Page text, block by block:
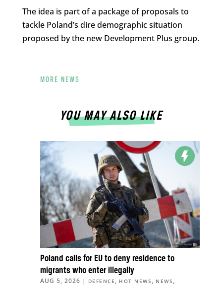
The idea is part of a package of proposals to
tackle Poland’s dire demographic situation
proposed by the new Development Plus group.
MORE NEWS
YOU MAY ALSO LIKE
Poland calls for EU to deny residence to
migrants who enter illegally
AUG 5, 2026 | DEFENCE , HOT NEWS , NEWS ,